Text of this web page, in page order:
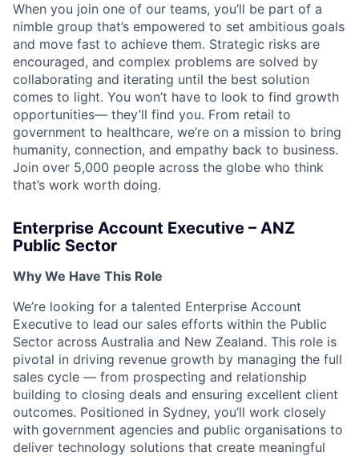
When you join one of our teams, you’ll be part of a
nimble group that’s empowered to set ambitious goals
and move fast to achieve them. Strategic risks are
encouraged, and complex problems are solved by
collaborating and iterating until the best solution
comes to light. You won’t have to look to find growth
opportunities— they’ll find you. From retail to
government to healthcare, we’re on a mission to bring
humanity, connection, and empathy back to business.
Join over 5,000 people across the globe who think
that’s work worth doing.
Enterprise Account Executive – ANZ
Public Sector
Why We Have This Role
We’re looking for a talented Enterprise Account
Executive to lead our sales efforts within the Public
Sector across Australia and New Zealand. This role is
pivotal in driving revenue growth by managing the full
sales cycle — from prospecting and relationship
building to closing deals and ensuring excellent client
outcomes. Positioned in Sydney, you’ll work closely
with government agencies and public organisations to
deliver technology solutions that create meaningful